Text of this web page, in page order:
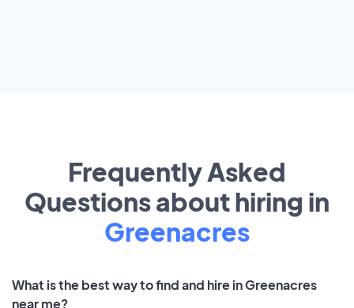
Frequently Asked
Questions about hiring in
Greenacres
What is the best way to find and hire in Greenacres
near me?